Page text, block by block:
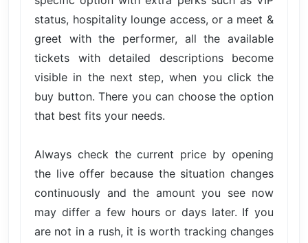
status, hospitality lounge access, or a meet &
greet with the performer, all the available
tickets with detailed descriptions become
visible in the next step, when you click the
buy button. There you can choose the option
that best fits your needs.
Always check the current price by opening
the live offer because the situation changes
continuously and the amount you see now
may differ a few hours or days later. If you
are not in a rush, it is worth tracking changes